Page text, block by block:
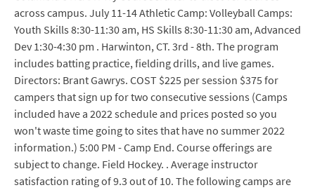
across campus. July 11-14 Athletic Camp: Volleyball Camps:
Youth Skills 8:30-11:30 am, HS Skills 8:30-11:30 am, Advanced
Dev 1:30-4:30 pm . Harwinton, CT. 3rd - 8th. The program
includes batting practice, fielding drills, and live games.
Directors: Brant Gawrys. COST $225 per session $375 for
campers that sign up for two consecutive sessions (Camps
included have a 2022 schedule and prices posted so you
won't waste time going to sites that have no summer 2022
information.) 5:00 PM - Camp End. Course offerings are
subject to change. Field Hockey. . Average instructor
satisfaction rating of 9.3 out of 10. The following camps are